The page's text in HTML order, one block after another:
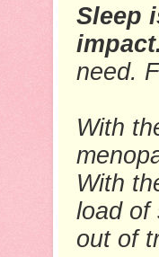
Sleep
need.
With
With
loadof
out of